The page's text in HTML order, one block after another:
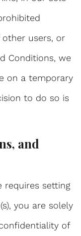
users, or
Conditions, we
on a temporary
to do so is
and
requires setting
you are solely
of